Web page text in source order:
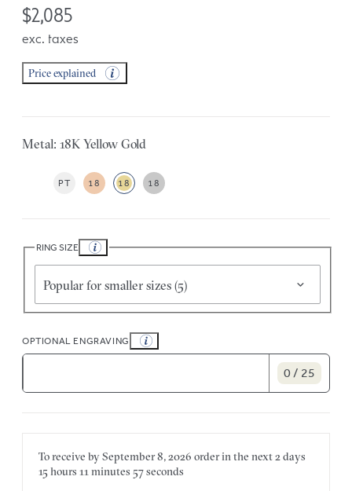
$2,085
exc. taxes
Price explained
Metal: 18K Yellow Gold
PT 18 18 18
RING SIZE
Popular for smaller sizes (5)
OPTIONAL ENGRAVING
0 / 25
To receive bySeptember 8, 2026 order in the next2 days
15 hours 11 minutes 57 seconds